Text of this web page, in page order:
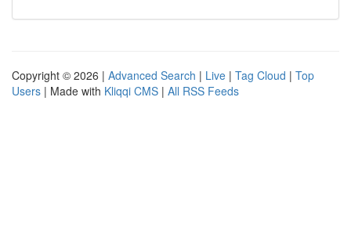
Copyright © 2026 | Advanced Search | Live | Tag Cloud | Top
Users | Made with Kliqqi CMS | All RSS Feeds